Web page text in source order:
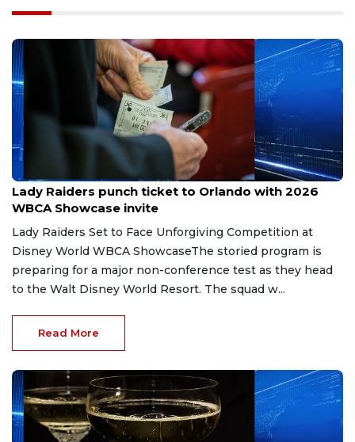
Jul 28, 2026
Lady Raiders punch ticket to Orlando with 2026
WBCA Showcase invite
Lady Raiders Set to Face Unforgiving Competition at
Disney World WBCA ShowcaseThe storied program is
preparing for a major non-conference test as they head
to the Walt Disney World Resort. The squad w...
Read More